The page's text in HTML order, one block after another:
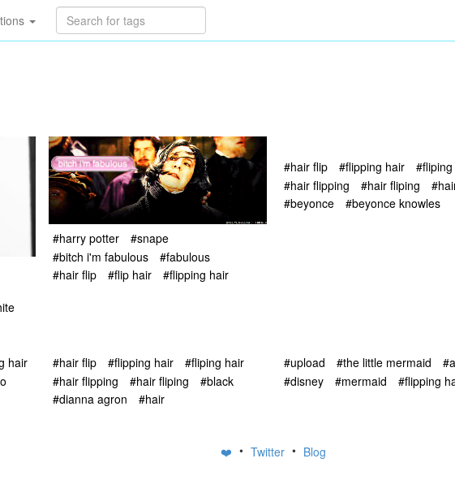
#harry potter
#snape
#bitch i'm fabulous
#fabulous
#hair flip
#flip hair #flipping hair
#hair flip #flipping hair
#hair flipping
#hair fliping
#beyonce
#beyonce knowles
hair
#hair flip #flipping hair
#fliping hair
#hair flipping
#hair fliping
#black
#dianna agron
#hair
#upload #the little mermaid
#disney
#mermaid #flipping
❤️ • Twitter • Blog